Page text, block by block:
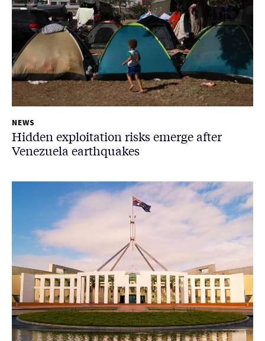
NEWS
Hidden exploitation risks emerge after
Venezuela earthquakes